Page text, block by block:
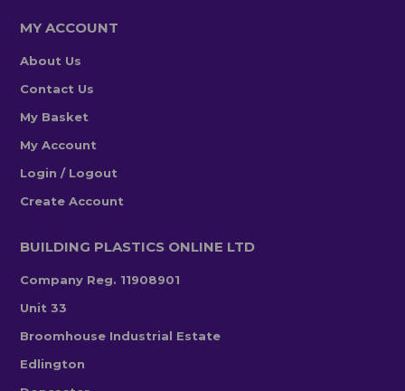
MY ACCOUNT
About Us
Contact Us
My Basket
My Account
Login / Logout
Create Account
BUILDING PLASTICS ONLINE LTD
Company Reg. 11908901
Unit 33
Broomhouse Industrial Estate
Edlington